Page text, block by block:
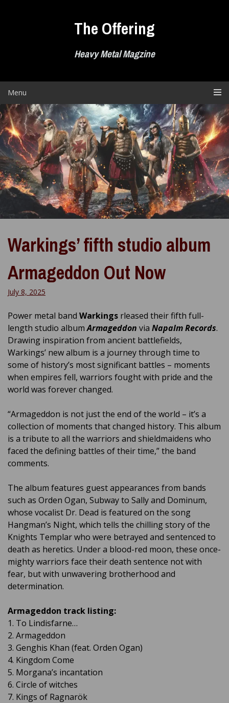
The Offering
Heavy Metal Magzine
Menu
Warkings’ fifth studio album
Armageddon Out Now
July 8, 2025
Power metal band Warkings rleased their fifth full-
length studio albumArmageddon via Napalm Records.
Drawing inspiration from ancient battlefields,
Warkings’ new album is a journey through time to
some of history’s most significant battles – moments
when empires fell, warriors fought with pride and the
world was forever changed.
“Armageddon is not just the end of the world – it’s a
collection of moments that changed history. This album
is a tribute to all the warriors and shieldmaidens who
faced the defining battles of their time,” the band
comments.
The album features guest appearances from bands
such as Orden Ogan, Subway to Sally and Dominum,
whose vocalist Dr. Dead is featured on the song
Hangman’s Night, which tells the chilling story of the
Knights Templar who were betrayed and sentenced to
death as heretics. Under a blood-red moon, these once-
mighty warriors face their death sentence not with
fear, but with unwavering brotherhood and
determination.
Armageddon track listing:
1. To Lindisfarne…
2. Armageddon
3. Genghis Khan (feat. Orden Ogan)
4. Kingdom Come
5. Morgana’s incantation
6. Circle of witches
7. Kings of Ragnarök